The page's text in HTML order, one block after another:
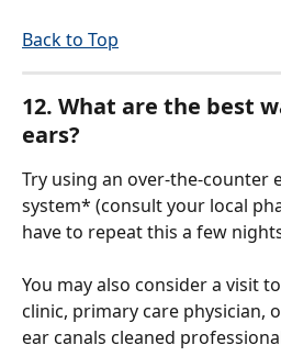
Back to Top
12. What are the best
ears?
Try using an over-the-counter
system* (consult your local
have to repeat this a few
You may also consider a visit
clinic, primary care physician,
ear canals cleaned